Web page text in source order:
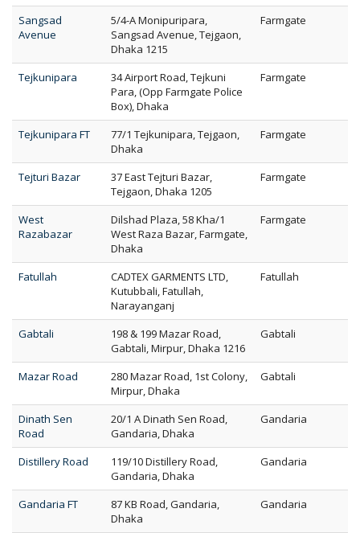
Sangsad
Avenue
5/4-A Monipuripara,
Sangsad Avenue, Tejgaon,
Dhaka 1215
Farmgate
Tejkunipara
34 Airport Road, Tejkuni
Para, (Opp Farmgate Police
Box), Dhaka
Farmgate
Tejkunipara FT
77/1 Tejkunipara, Tejgaon,
Dhaka
Farmgate
Tejturi Bazar
37 East Tejturi Bazar,
Tejgaon, Dhaka 1205
Farmgate
West
Razabazar
Dilshad Plaza, 58 Kha/1
West Raza Bazar, Farmgate,
Dhaka
Farmgate
Fatullah
CADTEX GARMENTS LTD,
Kutubbali, Fatullah,
Narayanganj
Fatullah
Gabtali
198 & 199 Mazar Road,
Gabtali, Mirpur, Dhaka 1216
Gabtali
Mazar Road
280 Mazar Road, 1st Colony,
Mirpur, Dhaka
Gabtali
Dinath Sen
Road
20/1 A Dinath Sen Road,
Gandaria, Dhaka
Gandaria
Distillery Road
119/10 Distillery Road,
Gandaria, Dhaka
Gandaria
Gandaria FT
87 KB Road, Gandaria,
Dhaka
Gandaria